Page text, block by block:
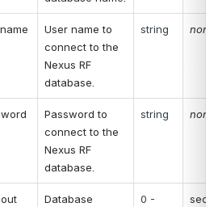
User name to
connect to the
Nexus RF
database.
string none
Password to
connect to the
Nexus RF
database.
string none
Database
0 -